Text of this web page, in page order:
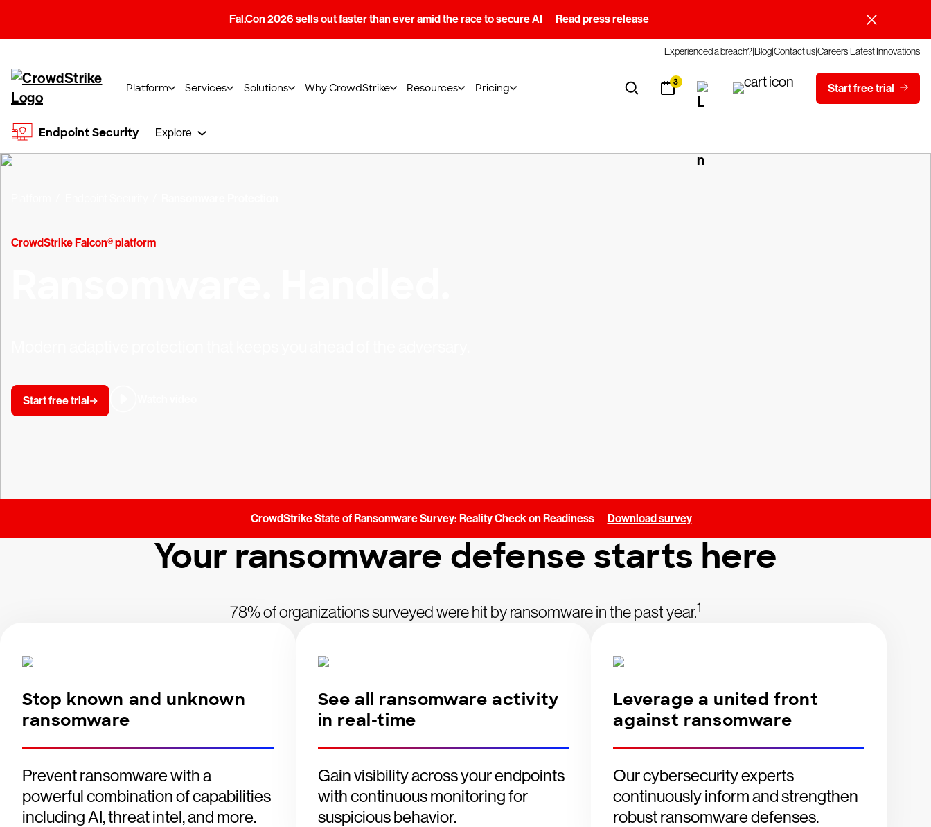
Fal.Con 2026 sells out faster than ever amid the race to secure AI Read press release
Experienced a breach?BlogContact usCareersLatest Innovations
Platform Services Solutions Why CrowdStrike Resources Pricing 3 Start free trial
Endpoint Security Explore
CrowdStrike Falcon® platform
Start free trial
CrowdStrike State of Ransomware Survey: Reality Check on Readiness Download survey
Your ransomware defense starts here
78% of organizations surveyed were hit by ransomware in the past year.1
Stop known and unknown
ransomware
Prevent ransomware with a
powerful combination of capabilities
including AI, threat intel, and more.
See all ransomware activity
in real-time
Gain visibility across your endpoints
with continuous monitoring for
suspicious behavior.
Leverage a united front
against ransomware
Our cybersecurity experts
continuously inform and strengthen
robust ransomware defenses.